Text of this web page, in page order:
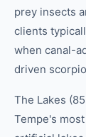
prey insects
clients
when canal-
driven
The Lakes
Tempe's